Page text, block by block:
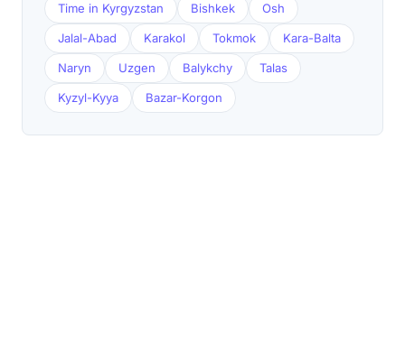
Time in Kyrgyzstan Bishkek Osh
Jalal-Abad Karakol Tokmok Kara-Balta
Naryn Uzgen Balykchy Talas
Kyzyl-Kyya Bazar-Korgon